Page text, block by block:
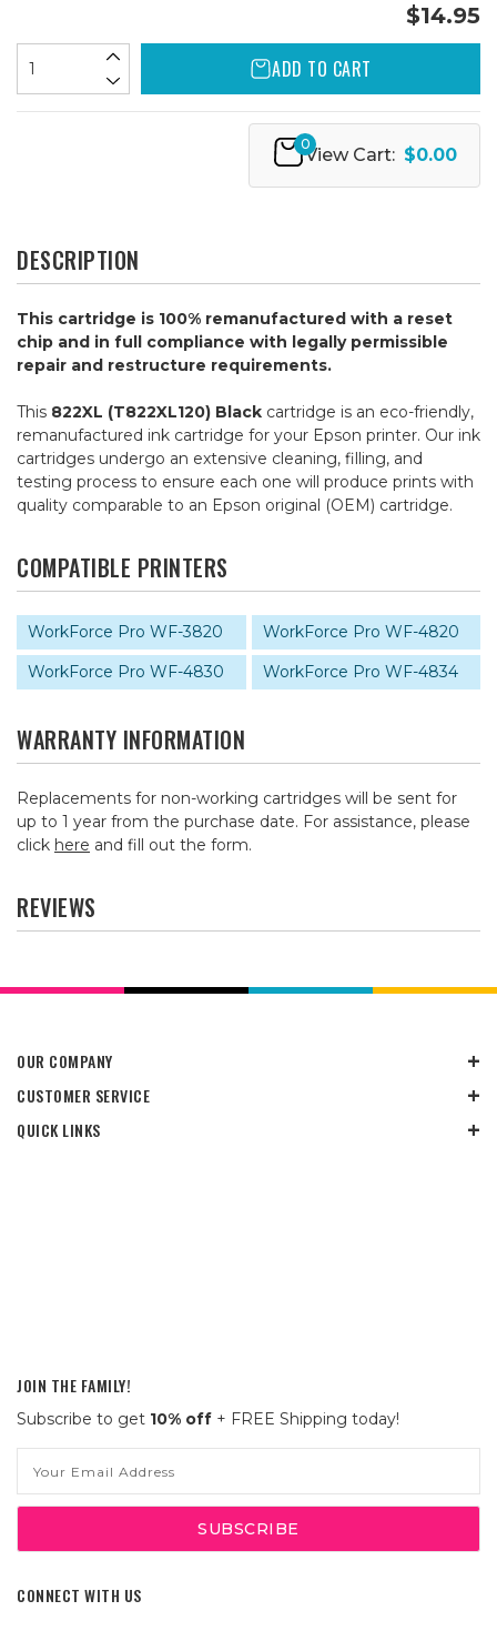
$14.95
ADD TO CART
0
View Cart: $0.00
DESCRIPTION
This cartridge is 100% remanufactured with a reset
chip and in full compliance with legally permissible
repair and restructure requirements.
This 822XL (T822XL120) Black cartridge is an eco-friendly,
remanufactured ink cartridge for your Epson printer. Our ink
cartridges undergo an extensive cleaning, filling, and
testing process to ensure each one will produce prints with
quality comparable to an Epson original (OEM) cartridge.
COMPATIBLE PRINTERS
WorkForce Pro WF-3820
WorkForce Pro WF-4820
WorkForce Pro WF-4830
WorkForce Pro WF-4834
WARRANTY INFORMATION
Replacements for non-working cartridges will be sent for
up to 1 year from the purchase date. For assistance, please
click here and fill out the form.
REVIEWS
OUR COMPANY
CUSTOMER SERVICE
QUICK LINKS
JOIN THE FAMILY!
Subscribe to get 10% off + FREE Shipping today!
Address
CONNECT WITH US